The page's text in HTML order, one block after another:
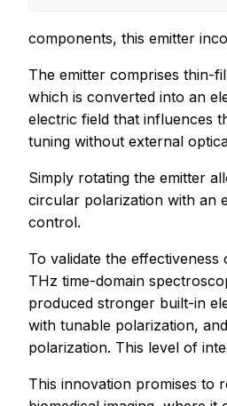
components, this emitter
The emitter comprises thin-
which is converted into an
electric field that influences
tuning without external
Simply rotating the emitter
circular polarization with an
control.
To validate the
THz time-domain
produced stronger built-in
with tunable polarization,
polarization. This level of
This innovation promises to